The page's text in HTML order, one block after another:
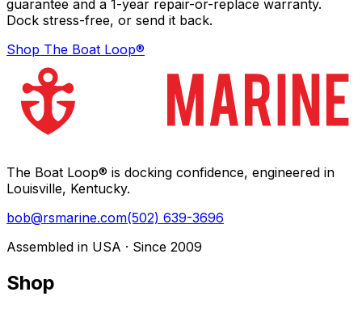
guarantee and a 1-year repair-or-replace warranty.
Dock stress-free, or send it back.
Shop The Boat Loop®
The Boat Loop® is docking confidence, engineered in
Louisville, Kentucky.
bob@rsmarine.com(502) 639-3696
Assembled in USA · Since 2009
Shop